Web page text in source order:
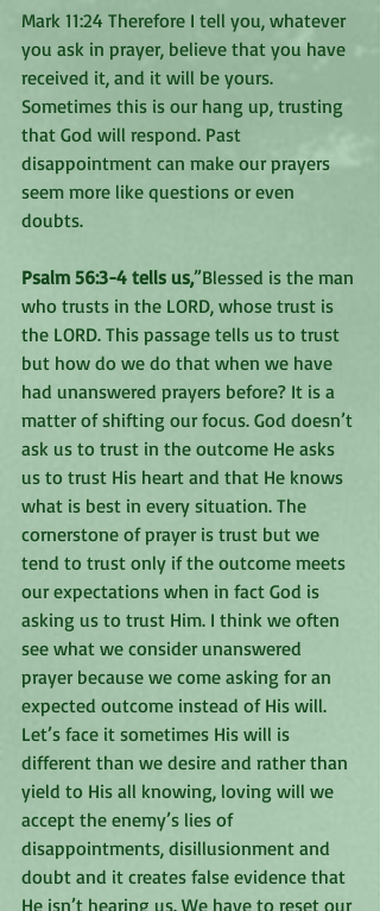
Mark 11:24 Therefore I tell you, whatever
you ask in prayer, believe that you have
received it, and it will be yours.
Sometimes this is our hang up, trusting
that God will respond. Past
disappointment can make our prayers
seem more like questions or even
doubts.
Psalm 56:3-4 tells us,”Blessed is the man
who trusts in the LORD, whose trust is
the LORD. This passage tells us to trust
but how do we do that when we have
had unanswered prayers before? It is a
matter of shifting our focus. God doesn’t
ask us to trust in the outcome He asks
us to trust His heart and that He knows
what is best in every situation. The
cornerstone of prayer is trust but we
tend to trust only if the outcome meets
our expectations when in fact God is
asking us to trust Him. I think we often
see what we consider unanswered
prayer because we come asking for an
expected outcome instead of His will.
Let’s face it sometimes His will is
different than we desire and rather than
yield to His all knowing, loving will we
accept the enemy’s lies of
disappointments, disillusionment and
doubt and it creates false evidence that
He isn’t hearing us. We have to reset our